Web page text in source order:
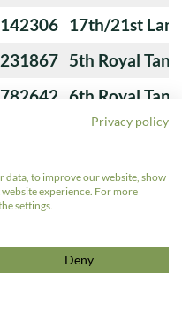
17th/21st
5th Royal
6th Royal
24
Privacy policy
data, to improve our website, show
experience. For more
settings.
Deny